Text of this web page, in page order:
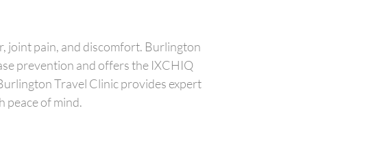
joint pain, and discomfort. Burlington
prevention and offers the IXCHIQ
Travel Clinic provides expert
peace of mind.